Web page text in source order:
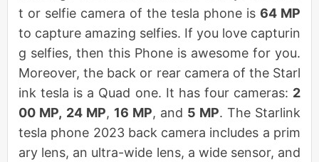
t or selfie camera of the tesla phone is 64 MP
to capture amazing selfies. If you love capturin
g selfies, then this Phone is awesome for you.
Moreover, the back or rear camera of the Starl
ink tesla is a Quad one. It has four cameras: 2
00 MP, 24 MP, 16 MP, and 5 MP. The Starlink
tesla phone 2023 back camera includes a prim
ary lens, an ultra-wide lens, a wide sensor, and